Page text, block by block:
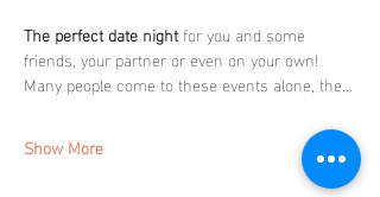
The perfect date night for you and some
friends, your partner or even on your own!
Many people come to these events alone, the…
Show More